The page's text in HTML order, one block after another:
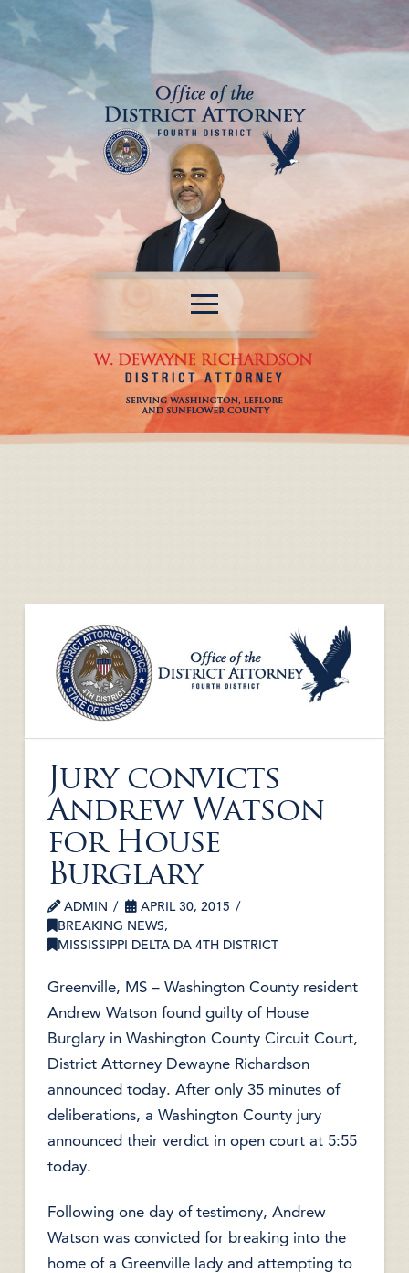
Jury convicts
Andrew Watson
for House
Burglary
ADMIN
APRIL 30, 2015
BREAKING NEWS,
MISSISSIPPI DELTA DA 4TH DISTRICT
Greenville, MS – Washington County resident
Andrew Watson found guilty of House
Burglary in Washington County Circuit Court,
District Attorney Dewayne Richardson
announced today. After only 35 minutes of
deliberations, a Washington County jury
announced their verdict in open court at 5:55
today.
Following one day of testimony, Andrew
Watson was convicted for breaking into the
home of a Greenville lady and attempting to